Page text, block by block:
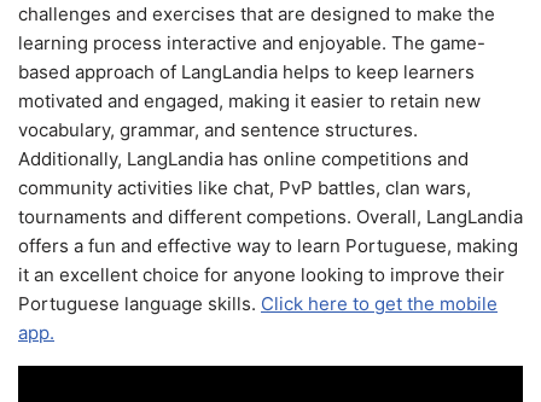
challenges and exercises that are designed to make the
learning process interactive and enjoyable. The game-
based approach of LangLandia helps to keep learners
motivated and engaged, making it easier to retain new
vocabulary, grammar, and sentence structures.
Additionally, LangLandia has online competitions and
community activities like chat, PvP battles, clan wars,
tournaments and different competions. Overall, LangLandia
offers a fun and effective way to learn Portuguese, making
it an excellent choice for anyone looking to improve their
Portuguese language skills. Click here to get the mobile
app.